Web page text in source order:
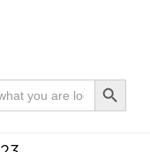
Search Button
to step down
Wallace